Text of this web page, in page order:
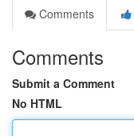
Comments
Comments
Submit a Comment
No HTML